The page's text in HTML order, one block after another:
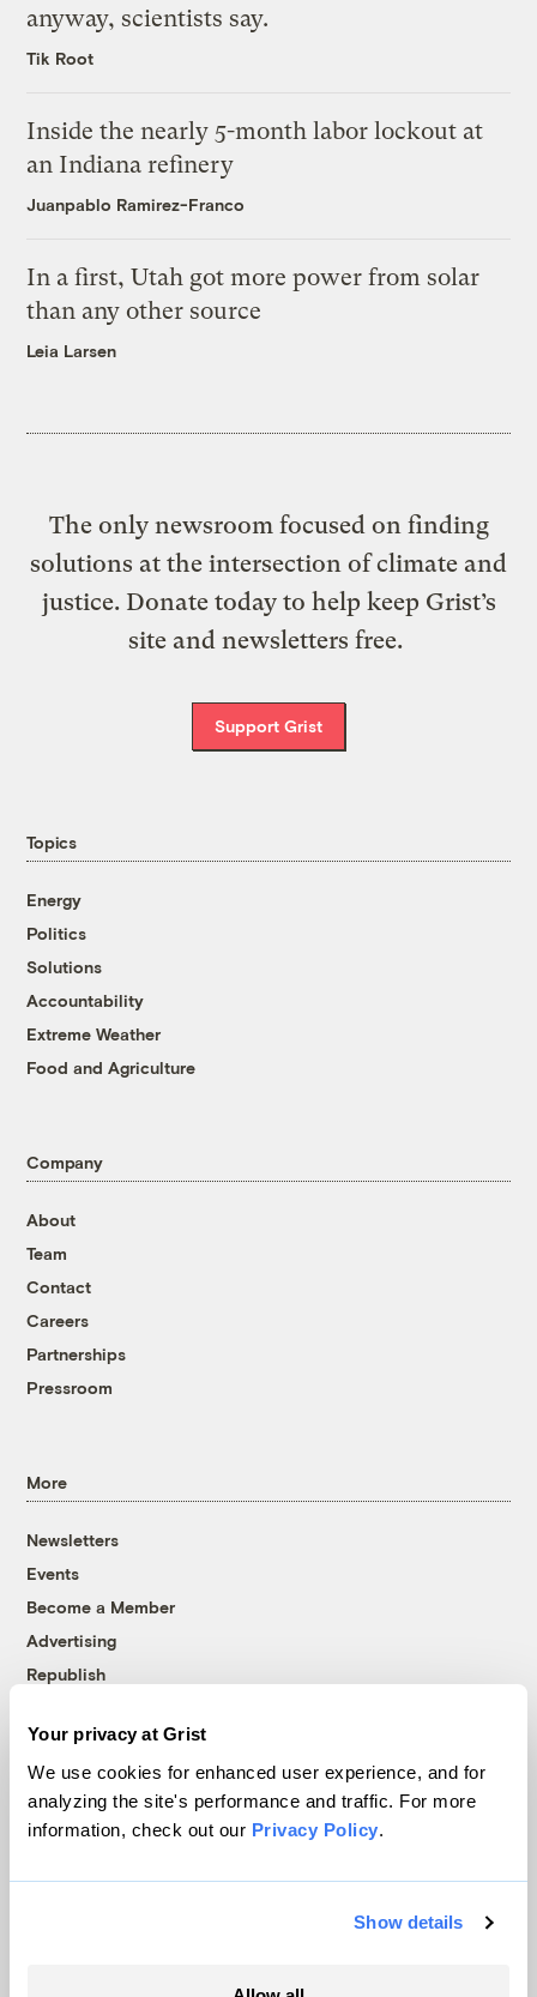
Your privacy at Grist
We use cookies for enhanced user experience, and for
analyzing the site's performance and traffic. For more
information, check out our Privacy Policy.
Show details
anyway, scientists say.
Tik Root
Inside the nearly 5-month labor lockout at
an Indiana refinery
Juanpablo Ramirez-Franco
In a first, Utah got more power from solar
than any other source
Leia Larsen
The only newsroom focused on finding
solutions at the intersection of climate and
justice. Donate today to help keep Grist’s
site and newsletters free.
Support Grist
Topics
Energy
Politics
Solutions
Accountability
Extreme Weather
Food and Agriculture
Company
About
Team
Contact
Careers
Partnerships
Pressroom
More
Newsletters
Events
Become a Member
Advertising
Republish
© 1999-2026 Grist Magazine, Inc. All rights reserved.
Grist is powered byWordPress VIP